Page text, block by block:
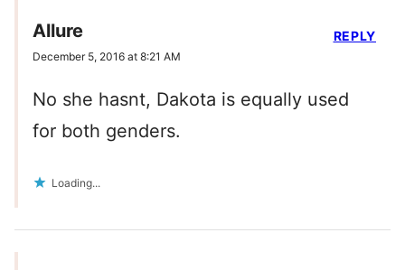
Allure
December 5, 2016 at 8:21 AM
No she hasnt, Dakota is equally used
for both genders.
Loading...
REPLY